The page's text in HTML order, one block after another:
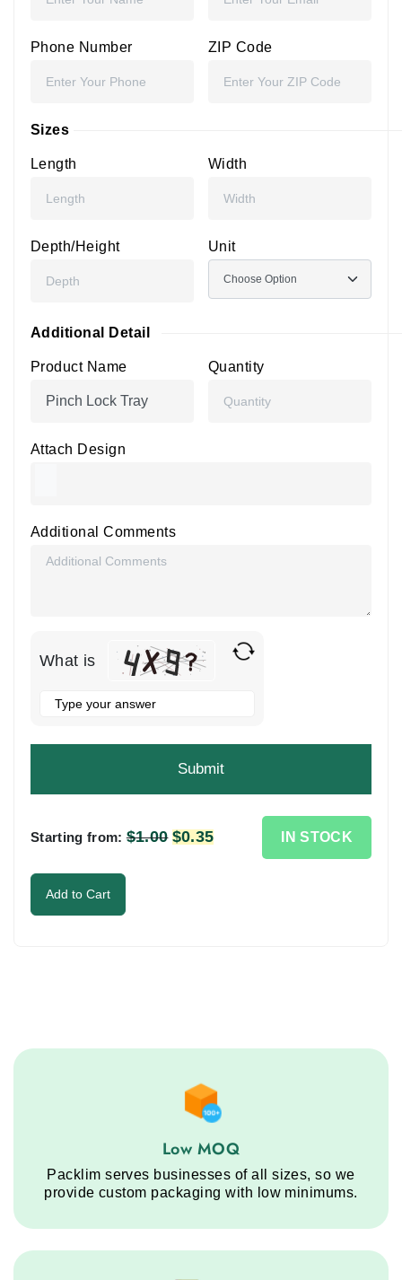
Phone Number ZIP Code
Sizes
Length Width
Depth/Height Unit
Additional Detail
Product Name Quantity
Attach Design
Additional Comments
What is
the
to
continue.
Starting from: $1.00 Original
$0.35Current
IN STOCK
Add to Cart
Low MOQ service step
Low MOQ
Packlim serves businesses of all sizes, so we
provide custom packaging with low minimums.